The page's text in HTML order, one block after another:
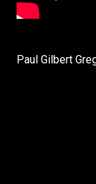
Paul Gilbert